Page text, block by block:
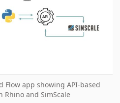
Flow app showing API-based
and SimScale